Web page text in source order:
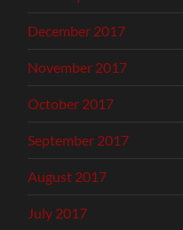
December 2017
November 2017
October 2017
September 2017
August 2017
July 2017